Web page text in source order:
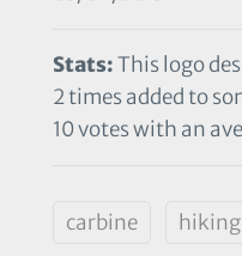
Stats:This logo
2 times added to
10 votes with an
carbine hiking